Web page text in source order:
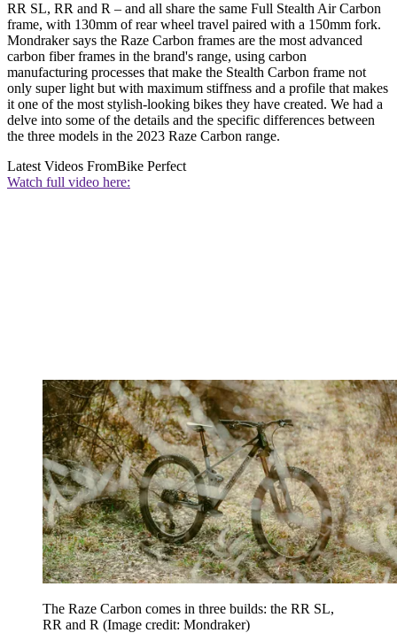
RR SL, RR and R – and all share the same Full Stealth Air Carbon
frame, with 130mm of rear wheel travel paired with a 150mm fork.
Mondraker says the Raze Carbon frames are the most advanced
carbon fiber frames in the brand's range, using carbon
manufacturing processes that make the Stealth Carbon frame not
only super light but with maximum stiffness and a profile that makes
it one of the most stylish-looking bikes they have created. We had a
delve into some of the details and the specific differences between
the three models in the 2023 Raze Carbon range.
Latest Videos FromBike Perfect
Watch full video here:
The Raze Carbon comes in three builds: the RR SL,
RR and R (Image credit: Mondraker)